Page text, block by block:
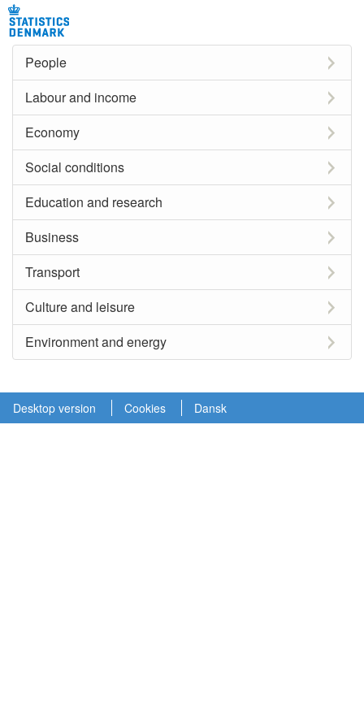
People
Labour and income
Economy
Social conditions
Education and research
Business
Transport
Culture and leisure
Environment and energy
Desktop version Cookies Dansk